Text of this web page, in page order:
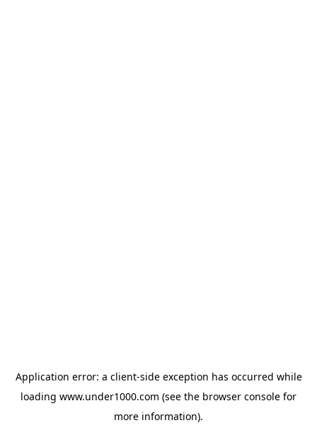
Application error: a client-side exception has occurred while
loading www.under1000.com (see the browser console for
more information).